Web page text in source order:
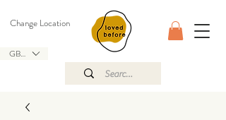
GBP (£)
Change Location